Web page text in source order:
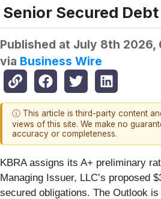
Senior Secured Debt
Published at July 8th 2026,
via Business Wire
ⓘ This article is third-party content
views of this site. We make no
accuracy or completeness.
KBRA assigns its A+ preliminary
Managing Issuer, LLC’s proposed
secured obligations. The Outlook is